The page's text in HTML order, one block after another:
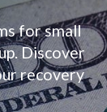
for small
Discover
recovery